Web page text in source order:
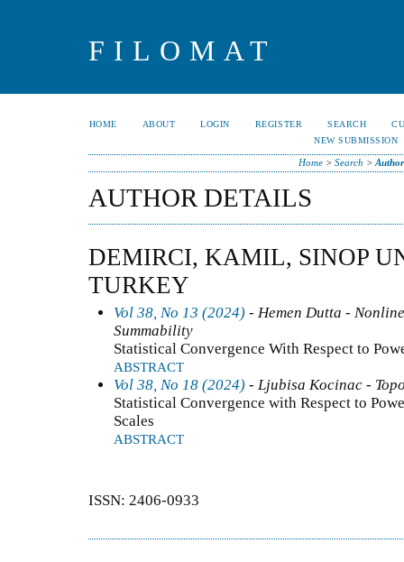
FILOMAT
HOME ABOUT LOGIN REGISTER SEARCH
NEW SUBMISSION
Home> Search >
AUTHOR DETAILS
DEMIRCI, KAMIL, SINOP
TURKEY
Vol 38, No 13 (2024) - Hemen Dutta -
Summability
Statistical Convergence With Respect to
ABSTRACT
Vol 38, No 18 (2024) - Ljubisa Kocinac -
Statistical Convergence with Respect to
Scales
ABSTRACT
ISSN: 2406-0933